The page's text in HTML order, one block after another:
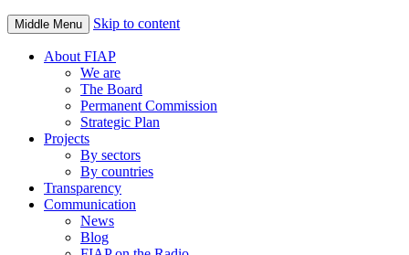
Middle Menu Skip to content
About FIAP
We are
The Board
Permanent Commission
Strategic Plan
Projects
By sectors
By countries
Transparency
Communication
News
Blog